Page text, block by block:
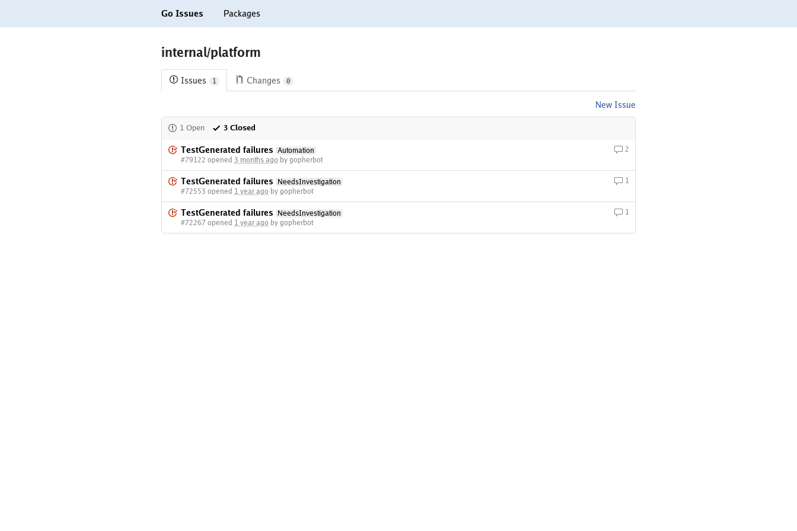
Go Issues Packages
internal/platform
Issues 1 Changes 0
New Issue
1 Open 3 Closed
TestGenerated failures Automation
#79122 opened 3 months ago by gopherbot
2
TestGenerated failures
NeedsInvestigation
#72553 opened 1 year ago by gopherbot
1
TestGenerated failures
NeedsInvestigation
#72267 opened 1 year ago by gopherbot
1